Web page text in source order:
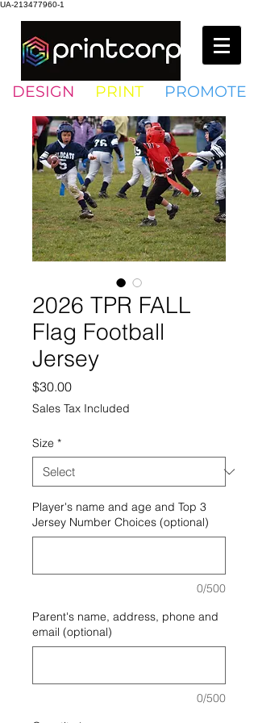
UA-213477960-1
DESIGN PRINT• PROMOTE
2026 TPR FALL
Flag Football
Jersey
$30.00Price
Sales Tax Included
Size *
Player's name and age and Top 3
Jersey Number Choices (optional)
0/500
Parent's name, address, phone and
email (optional)
0/500